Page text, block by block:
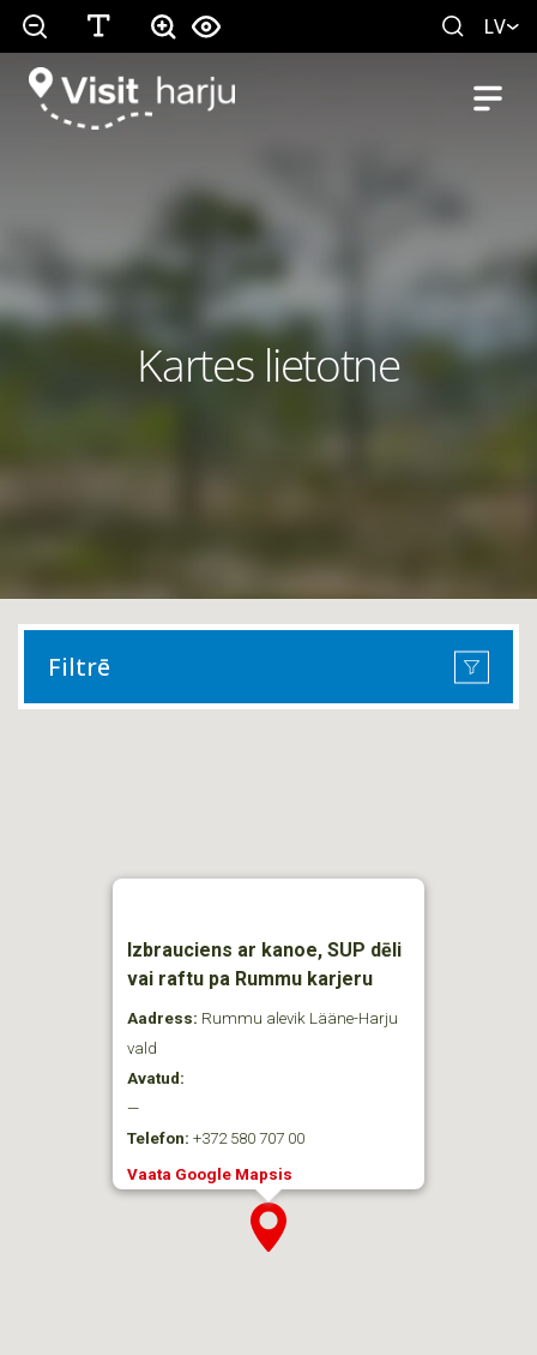
LV
Kartes lietotne
Filtrē
Izbrauciens ar kanoe, SUP dēli
vai raftu pa Rummu karjeru
Aadress: Rummu alevik Lääne-Harju
vald
Avatud:
—
Telefon: +372 580 707 00
Vaata Google Mapsis